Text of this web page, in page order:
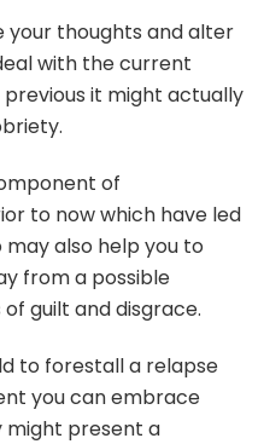
your thoughts and alter
with the current
it might actually
of
to now which have led
may also help you to
from a possible
guilt and disgrace.
to forestall a relapse
you can embrace
might present a